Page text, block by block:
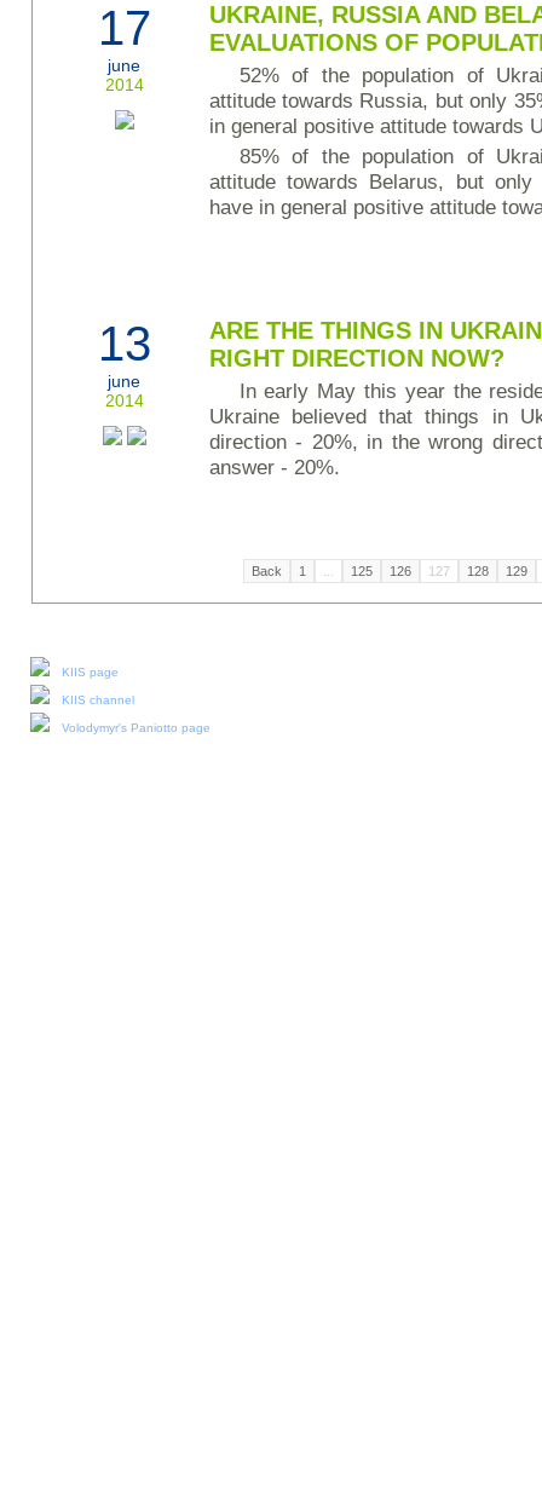
17
june
2014
UKRAINE, RUSSIA AND
EVALUATIONS OF
52% of the population of
attitude towards Russia, but only
in general positive attitude towards
85% of the population of
attitude towards Belarus, but
have in general positive attitude
13
june
2014
ARE THE THINGS IN
RIGHT DIRECTION NOW?
In early May this year the
Ukraine believed that things in
direction - 20%, in the wrong
answer - 20%.
Back 1 125 126 127 128 129
KIIS page
KIIS channel
Volodymyr's Paniotto page